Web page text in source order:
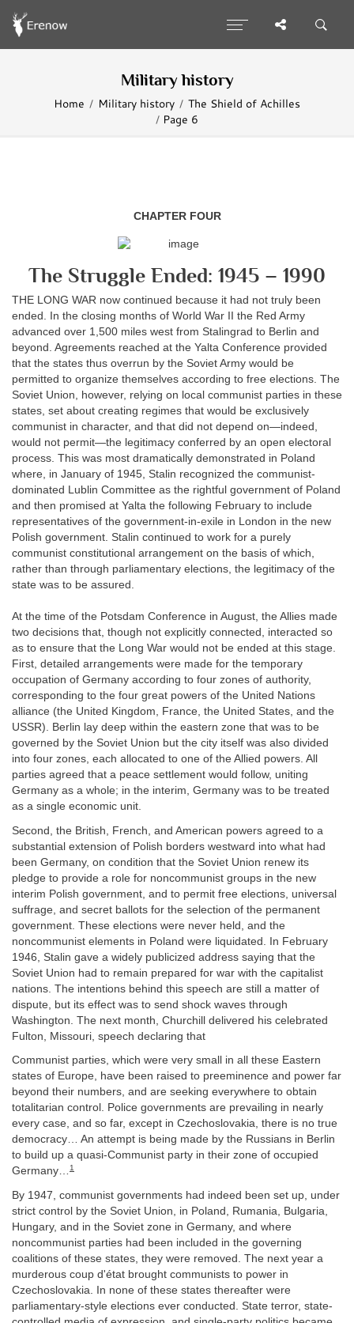
Military history
Home Military history
The Shield of Achilles
Page 6
CHAPTER FOUR
The Struggle Ended: 1945 – 1990
THE LONG WAR now continued because it had not truly been
ended. In the closing months of World War II the Red Army
advanced over 1,500 miles west from Stalingrad to Berlin and
beyond. Agreements reached at the Yalta Conference provided
that the states thus overrun by the Soviet Army would be
permitted to organize themselves according to free elections. The
Soviet Union, however, relying on local communist parties in these
states, set about creating regimes that would be exclusively
communist in character, and that did not depend on—indeed,
would not permit—the legitimacy conferred by an open electoral
process. This was most dramatically demonstrated in Poland
where, in January of 1945, Stalin recognized the communist-
dominated Lublin Committee as the rightful government of Poland
and then promised at Yalta the following February to include
representatives of the government-in-exile in London in the new
Polish government. Stalin continued to work for a purely
communist constitutional arrangement on the basis of which,
rather than through parliamentary elections, the legitimacy of the
state was to be assured.
At the time of the Potsdam Conference in August, the Allies made
two decisions that, though not explicitly connected, interacted so
as to ensure that the Long War would not be ended at this stage.
First, detailed arrangements were made for the temporary
occupation of Germany according to four zones of authority,
corresponding to the four great powers of the United Nations
alliance (the United Kingdom, France, the United States, and the
USSR). Berlin lay deep within the eastern zone that was to be
governed by the Soviet Union but the city itself was also divided
into four zones, each allocated to one of the Allied powers. All
parties agreed that a peace settlement would follow, uniting
Germany as a whole; in the interim, Germany was to be treated
as a single economic unit.
Second, the British, French, and American powers agreed to a
substantial extension of Polish borders westward into what had
been Germany, on condition that the Soviet Union renew its
pledge to provide a role for noncommunist groups in the new
interim Polish government, and to permit free elections, universal
suffrage, and secret ballots for the selection of the permanent
government. These elections were never held, and the
noncommunist elements in Poland were liquidated. In February
1946, Stalin gave a widely publicized address saying that the
Soviet Union had to remain prepared for war with the capitalist
nations. The intentions behind this speech are still a matter of
dispute, but its effect was to send shock waves through
Washington. The next month, Churchill delivered his celebrated
Fulton, Missouri, speech declaring that
Communist parties, which were very small in all these Eastern
states of Europe, have been raised to preeminence and power far
beyond their numbers, and are seeking everywhere to obtain
totalitarian control. Police governments are prevailing in nearly
every case, and so far, except in Czechoslovakia, there is no true
democracy… An attempt is being made by the Russians in Berlin
to build up a quasi-Communist party in their zone of occupied
Germany… 1
By 1947, communist governments had indeed been set up, under
strict control by the Soviet Union, in Poland, Rumania, Bulgaria,
Hungary, and in the Soviet zone in Germany, and where
noncommunist parties had been included in the governing
coalitions of these states, they were removed. The next year a
murderous coup d'état brought communists to power in
Czechoslovakia. In none of these states thereafter were
parliamentary-style elections ever conducted. State terror, state-